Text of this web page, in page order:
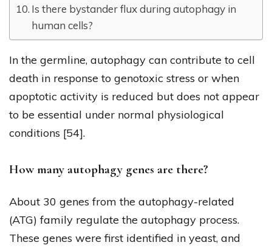
Is there bystander flux during autophagy in
human cells?
In the germline, autophagy can contribute to cell
death in response to genotoxic stress or when
apoptotic activity is reduced but does not appear
to be essential under normal physiological
conditions [54].
How many autophagy genes are there?
About 30 genes from the autophagy-related
(ATG) family regulate the autophagy process.
These genes were first identified in yeast, and